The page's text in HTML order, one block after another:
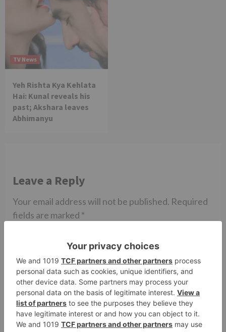
TV News
Yeh Rishta Kya Kehlata
Hai: Kunal reveals his
past; Akshara leaves
Abhimanyu
Leave a Reply
Your email address will not be published. Required
fields are marked *